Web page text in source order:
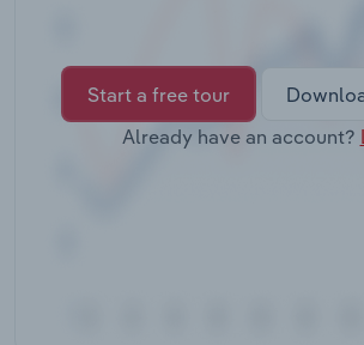
Start a free tour
Already have an account?